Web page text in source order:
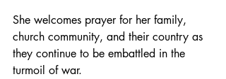
She welcomes prayer for her family,
church community, and their country as
they continue to be embattled in the
turmoil of war.